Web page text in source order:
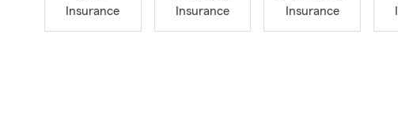
Insurance
Insurance
Insurance